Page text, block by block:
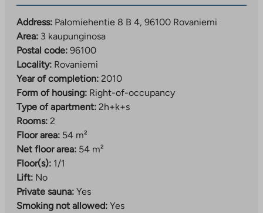
Address: Palomiehentie 8 B 4, 96100 Rovaniemi
Area: 3 kaupunginosa
Postal code: 96100
Locality: Rovaniemi
Year of completion: 2010
Form of housing: Right-of-occupancy
Type of apartment: 2h+k+s
Rooms: 2
Floor area: 54 m²
Net floor area: 54 m²
Floor(s): 1/1
Lift: No
Private sauna: Yes
Smoking not allowed: Yes